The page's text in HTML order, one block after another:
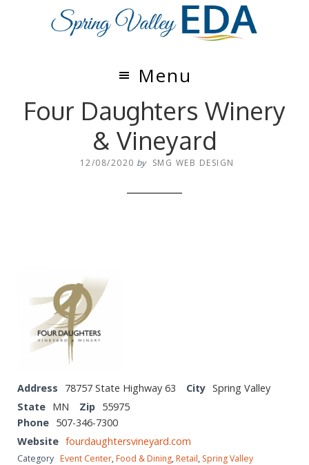
Menu
Four Daughters Winery
& Vineyard
12/08/2020 by SMG WEB DESIGN
Address 78757 State Highway 63 City Spring Valley
State MN Zip 55975
Phone 507-346-7300
Website fourdaughtersvineyard.com
Category Event Center,Food & Dining,Retail, Spring Valley